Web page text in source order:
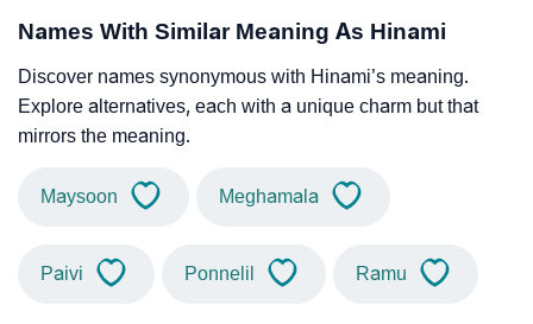
Names With Similar Meaning As Hinami
Discover names synonymous with Hinami’s meaning.
Explore alternatives, each with a unique charm but that
mirrors the meaning.
Maysoon Meghamala
Paivi Ponnelil Ramu